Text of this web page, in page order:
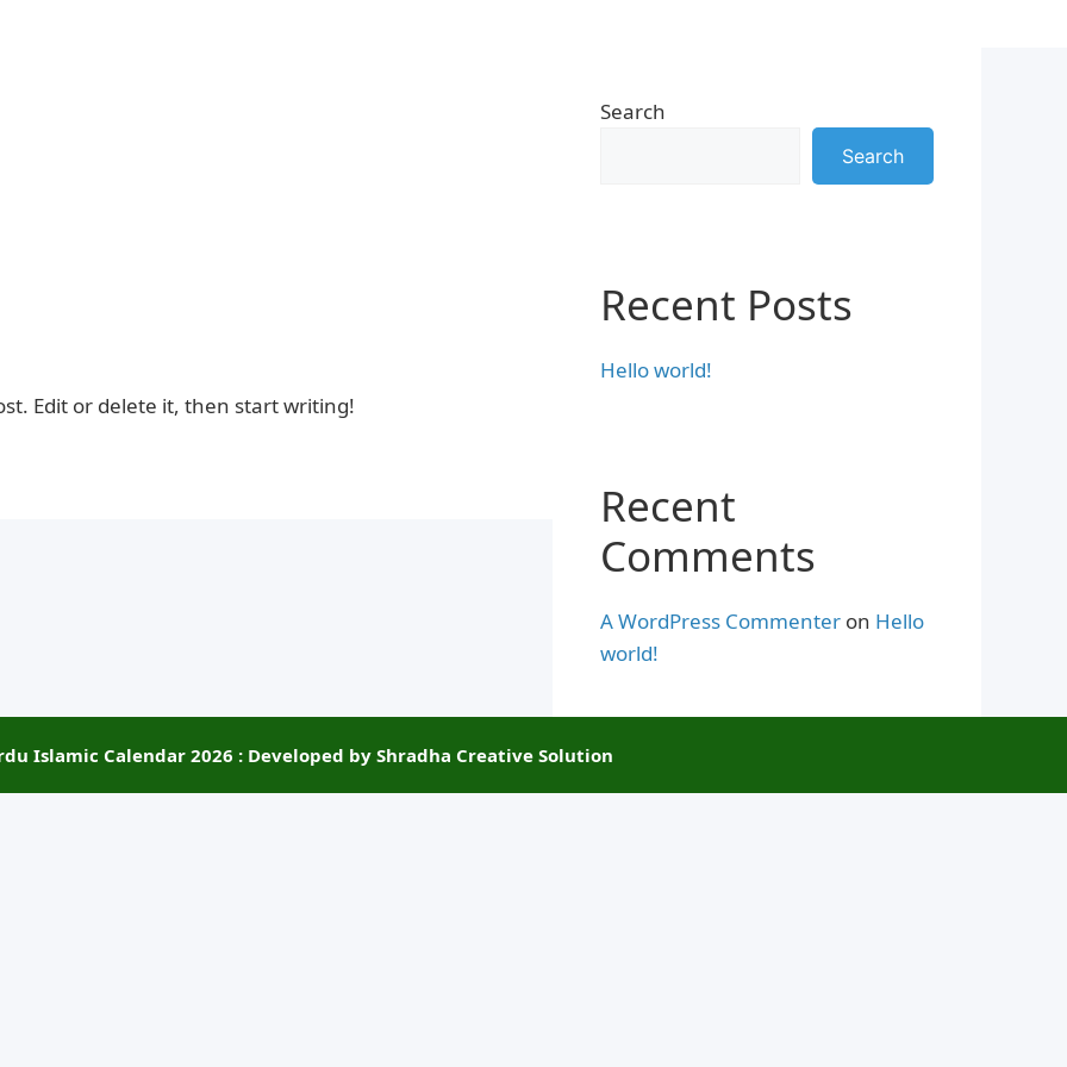
Edit or delete it, then start writing!
Search
Search
Recent Posts
Hello world!
Recent
Comments
A WordPress Commenter on Hello
world!
Islamic Calendar 2026 : Developed by Shradha Creative Solution